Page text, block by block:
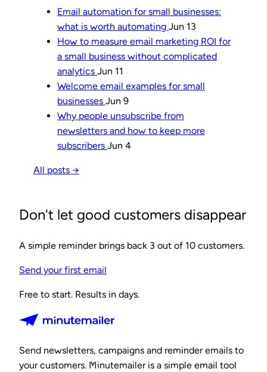
Email automation for small businesses:
what is worth automating Jun 13
How to measure email marketing ROI for
a small business without complicated
analytics Jun 11
Welcome email examples for small
businesses Jun 9
Why people unsubscribe from
newsletters and how to keep more
subscribers Jun 4
All posts →
Don't let good customers disappear
A simple reminder brings back 3 out of 10 customers.
Send your first email
Free to start. Results in days.
Send newsletters, campaigns and reminder emails to
your customers. Minutemailer is a simple email tool